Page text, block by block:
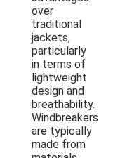
over
traditional
jackets,
particularly
in terms of
lightweight
design and
breathability.
Windbreakers
are typically
made from